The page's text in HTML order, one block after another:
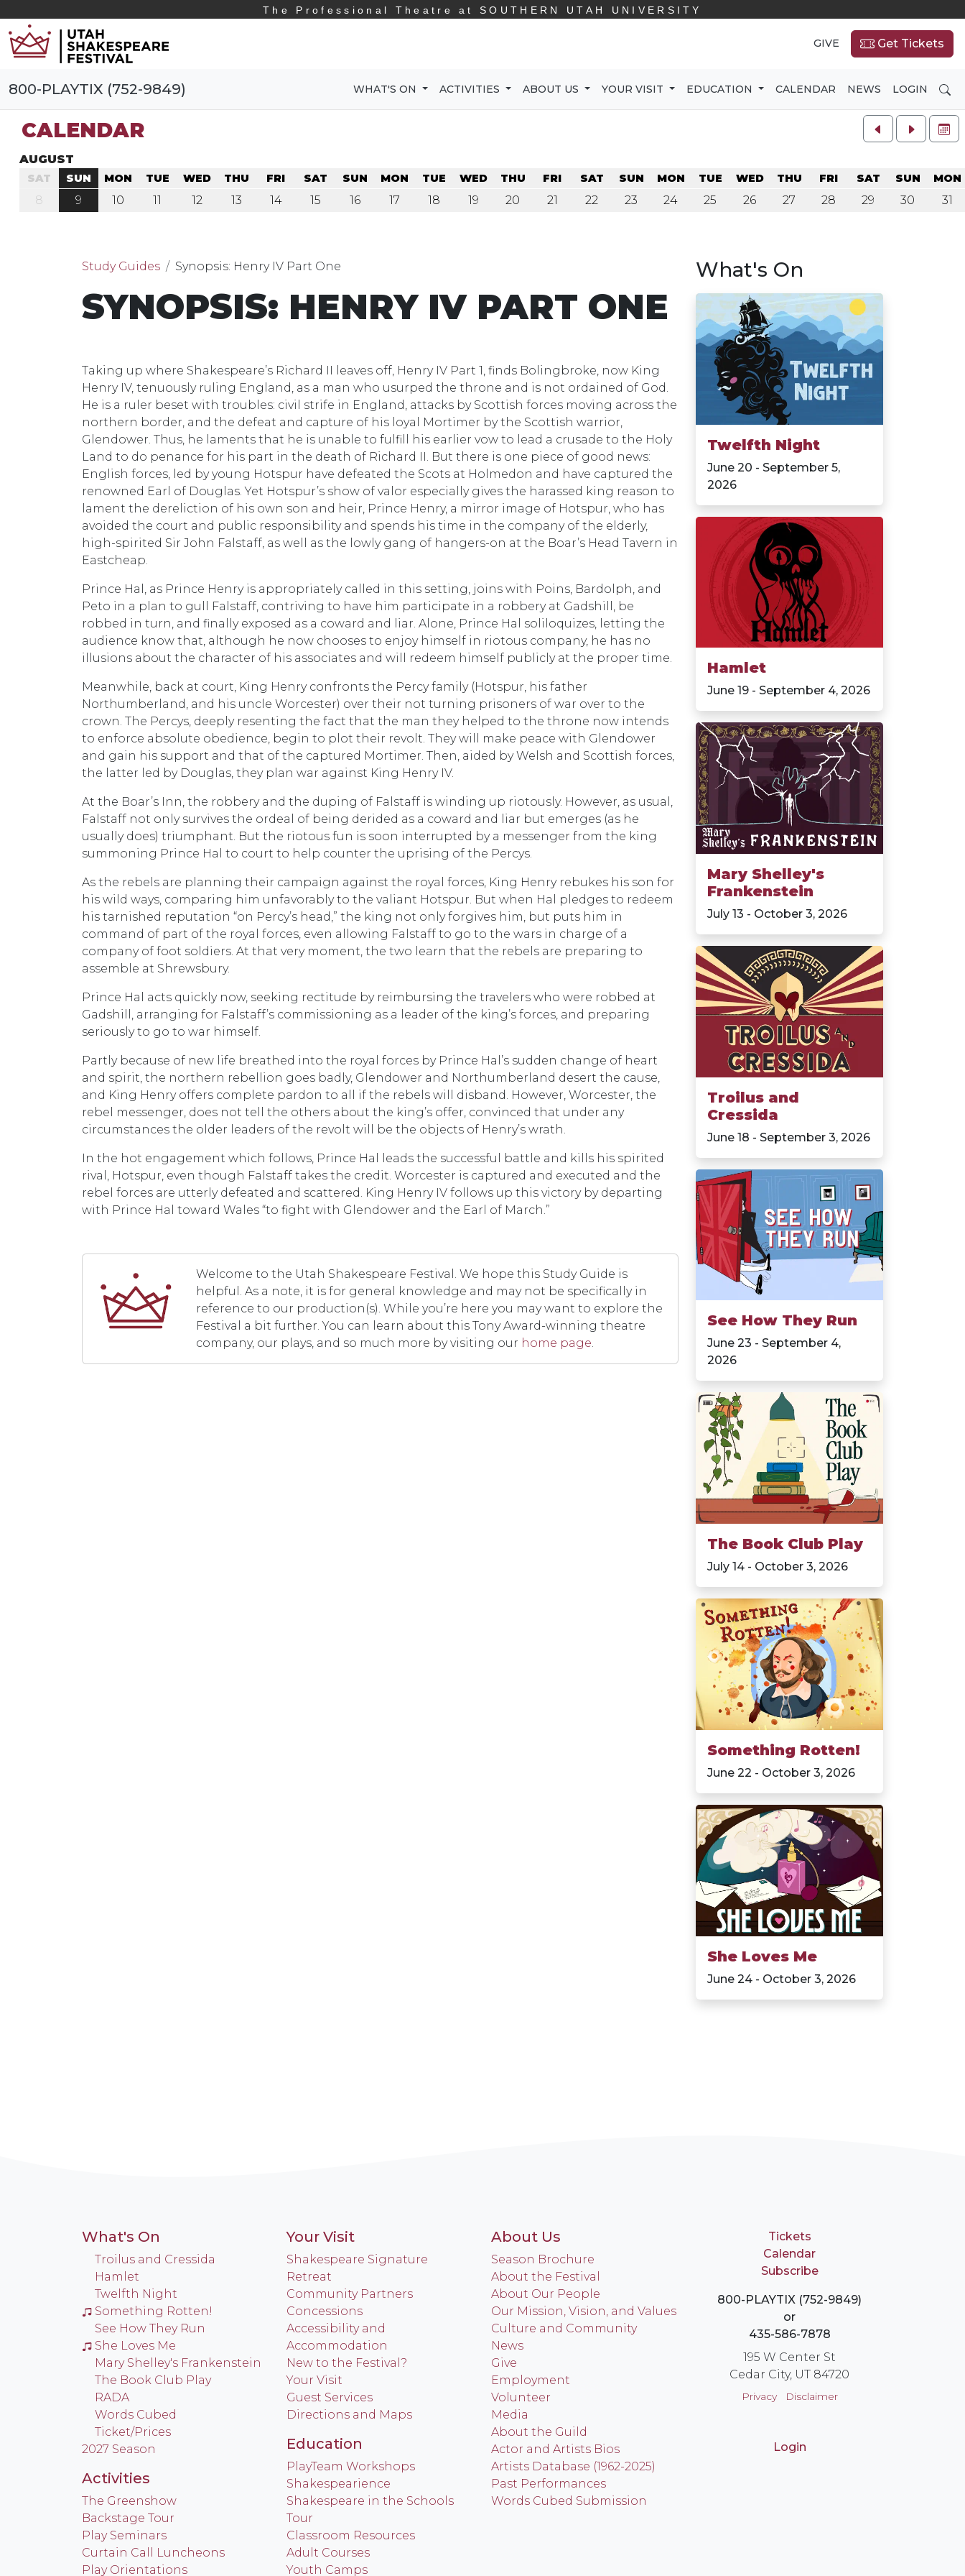
The Professional Theatre at SOUTHERN UTAH UNIVERSITY
GIVE Get Tickets
800-PLAYTIX (752-9849) WHAT'S ON ACTIVITIES ABOUT US YOUR VISIT EDUCATION CALENDAR NEWS LOGIN
CALENDAR
AUGUST
SAT
8
SUN
9
MON
10
TUE
11
WED
12
THU
13
FRI
14
SAT
15
SUN
16
MON
17
TUE
18
WED
19
THU
20
FRI
21
SAT
22
SUN
23
MON
24
TUE
25
WED
26
THU
27
FRI
28
SAT
29
SUN
30
MON
31
Study Guides Synopsis: Henry IV Part One
SYNOPSIS: HENRY IV PART ONE
Taking up where Shakespeare’s Richard II leaves off, Henry IV Part 1, finds Bolingbroke, now King
Henry IV, tenuously ruling England, as a man who usurped the throne and is not ordained of God.
He is a ruler beset with troubles: civil strife in England, attacks by Scottish forces moving across the
northern border, and the defeat and capture of his loyal Mortimer by the Scottish warrior,
Glendower. Thus, he laments that he is unable to fulfill his earlier vow to lead a crusade to the Holy
Land to do penance for his part in the death of Richard II. But there is one piece of good news:
English forces, led by young Hotspur have defeated the Scots at Holmedon and have captured the
renowned Earl of Douglas. Yet Hotspur’s show of valor especially gives the harassed king reason to
lament the dereliction of his own son and heir, Prince Henry, a mirror image of Hotspur, who has
avoided the court and public responsibility and spends his time in the company of the elderly,
high-spirited Sir John Falstaff, as well as the lowly gang of hangers-on at the Boar’s Head Tavern in
Eastcheap.
Prince Hal, as Prince Henry is appropriately called in this setting, joins with Poins, Bardolph, and
Peto in a plan to gull Falstaff, contriving to have him participate in a robbery at Gadshill, be
robbed in turn, and finally exposed as a coward and liar. Alone, Prince Hal soliloquizes, letting the
audience know that, although he now chooses to enjoy himself in riotous company, he has no
illusions about the character of his associates and will redeem himself publicly at the proper time.
Meanwhile, back at court, King Henry confronts the Percy family (Hotspur, his father
Northumberland, and his uncle Worcester) over their not turning prisoners of war over to the
crown. The Percys, deeply resenting the fact that the man they helped to the throne now intends
to enforce absolute obedience, begin to plot their revolt. They will make peace with Glendower
and gain his support and that of the captured Mortimer. Then, aided by Welsh and Scottish forces,
the latter led by Douglas, they plan war against King Henry IV.
At the Boar’s Inn, the robbery and the duping of Falstaff is winding up riotously. However, as usual,
Falstaff not only survives the ordeal of being derided as a coward and liar but emerges (as he
usually does) triumphant. But the riotous fun is soon interrupted by a messenger from the king
summoning Prince Hal to court to help counter the uprising of the Percys.
As the rebels are planning their campaign against the royal forces, King Henry rebukes his son for
his wild ways, comparing him unfavorably to the valiant Hotspur. But when Hal pledges to redeem
his tarnished reputation “on Percy’s head,” the king not only forgives him, but puts him in
command of part of the royal forces, even allowing Falstaff to go to the wars in charge of a
company of foot soldiers. At that very moment, the two learn that the rebels are preparing to
assemble at Shrewsbury.
Prince Hal acts quickly now, seeking rectitude by reimbursing the travelers who were robbed at
Gadshill, arranging for Falstaff’s commissioning as a leader of the king’s forces, and preparing
seriously to go to war himself.
Partly because of new life breathed into the royal forces by Prince Hal’s sudden change of heart
and spirit, the northern rebellion goes badly, Glendower and Northumberland desert the cause,
and King Henry offers complete pardon to all if the rebels will disband. However, Worcester, the
rebel messenger, does not tell the others about the king’s offer, convinced that under any
circumstances the older leaders of the revolt will be the objects of Henry’s wrath.
In the hot engagement which follows, Prince Hal leads the successful battle and kills his spirited
rival, Hotspur, even though Falstaff takes the credit. Worcester is captured and executed and the
rebel forces are utterly defeated and scattered. King Henry IV follows up this victory by departing
with Prince Hal toward Wales “to fight with Glendower and the Earl of March.”
Welcome to the Utah Shakespeare Festival. We hope this Study Guide is
helpful. As a note, it is for general knowledge and may not be specifically in
reference to our production(s). While you’re here you may want to explore the
Festival a bit further. You can learn about this Tony Award-winning theatre
company, our plays, and so much more by visiting our home page.
What's On
Twelfth Night
June 20 - September 5,
2026
Hamlet
June 19 - September 4, 2026
Mary Shelley's
Frankenstein
July 13 - October 3, 2026
Troilus and
Cressida
June 18 - September 3, 2026
See How They Run
June 23 - September 4,
2026
The Book Club Play
July 14 - October 3, 2026
Something Rotten!
June 22 - October 3, 2026
She Loves Me
June 24 - October 3, 2026
What's On
Troilus and Cressida
Hamlet
Twelfth Night
Something Rotten!
See How They Run
She Loves Me
Mary Shelley's Frankenstein
The Book Club Play
RADA
Words Cubed
Ticket/Prices
2027 Season
Activities
The Greenshow
Backstage Tour
Play Seminars
Curtain Call Luncheons
Play Orientations
Your Visit
Shakespeare Signature
Retreat
Community Partners
Concessions
Accessibility and
Accommodation
New to the Festival?
Your Visit
Guest Services
Directions and Maps
Education
PlayTeam Workshops
Shakespearience
Shakespeare in the Schools
Tour
Classroom Resources
Adult Courses
Youth Camps
About Us
Season Brochure
About the Festival
About Our People
Our Mission, Vision, and Values
Culture and Community
News
Give
Employment
Volunteer
Media
About the Guild
Actor and Artists Bios
Artists Database (1962-2025)
Past Performances
Words Cubed Submission
Tickets
Calendar
Subscribe
800-PLAYTIX (752-9849)
or
435-586-7878
195 W Center St
Cedar City, UT 84720
Privacy Disclaimer
Login